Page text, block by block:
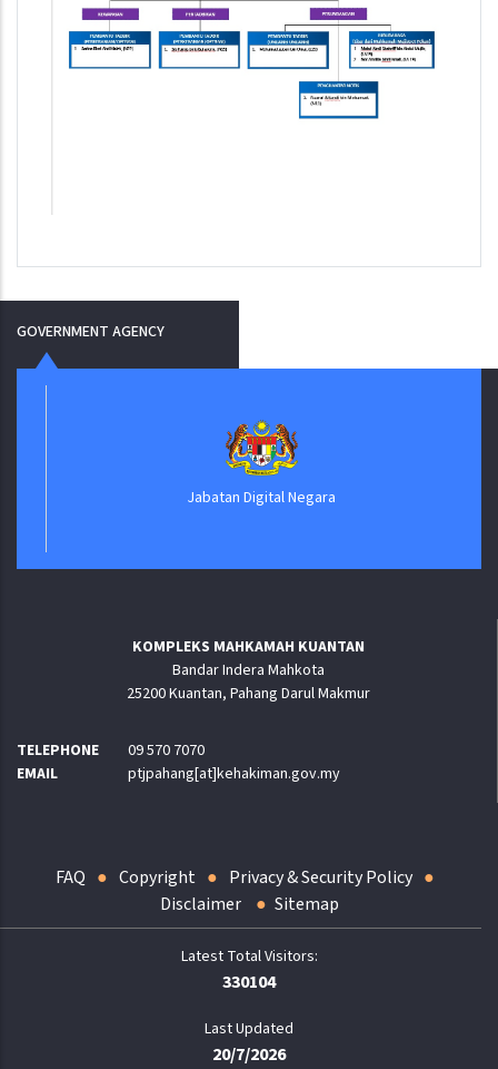
GOVERNMENT AGENCY
Jabatan Digital Negara
KOMPLEKS MAHKAMAH KUANTAN
Bandar Indera Mahkota
25200 Kuantan, Pahang Darul Makmur
TELEPHONE
09 570 7070
EMAIL
ptjpahang[at]kehakiman.gov.my
FAQ Copyright
Privacy & Security Policy
Disclaimer
Sitemap
330104
Last Updated
20/7/2026